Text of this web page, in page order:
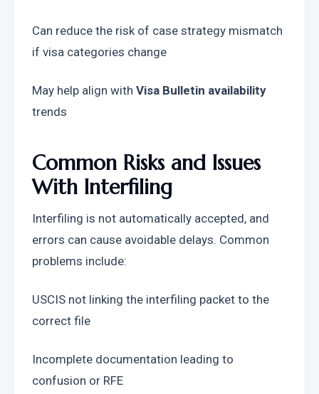
Can reduce the risk of case strategy mismatch
if visa categories change
May help align with Visa Bulletin availability
trends
Common Risks and Issues
With Interfiling
Interfiling is not automatically accepted, and
errors can cause avoidable delays. Common
problems include:
USCIS not linking the interfiling packet to the
correct file
Incomplete documentation leading to
confusion or RFE